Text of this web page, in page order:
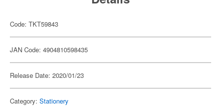
Code: TKT59843
JAN Code: 4904810598435
Release Date: 2020/01/23
Category: Stationery